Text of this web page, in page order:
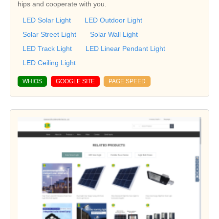
hips and cooperate with you.
LED Solar Light
LED Outdoor Light
Solar Street Light
Solar Wall Light
LED Track Light
LED Linear Pendant Light
LED Ceiling Light
WHIOS GOOGLE SITE PAGE SPEED